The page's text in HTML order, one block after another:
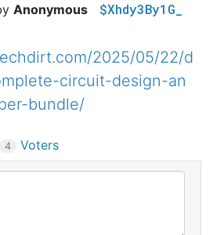
Anonymous $Xhdy3By1G_
2025/05/22/d
circuit-design-an
bundle/
4 Voters